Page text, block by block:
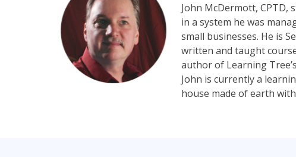
John McDermott,
in a system he was
small businesses. He is
written and taught
author of Learning
John is currently a
house made of earth